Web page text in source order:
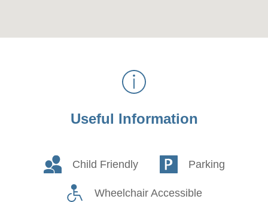
Useful Information
Child Friendly Parking
Wheelchair Accessible